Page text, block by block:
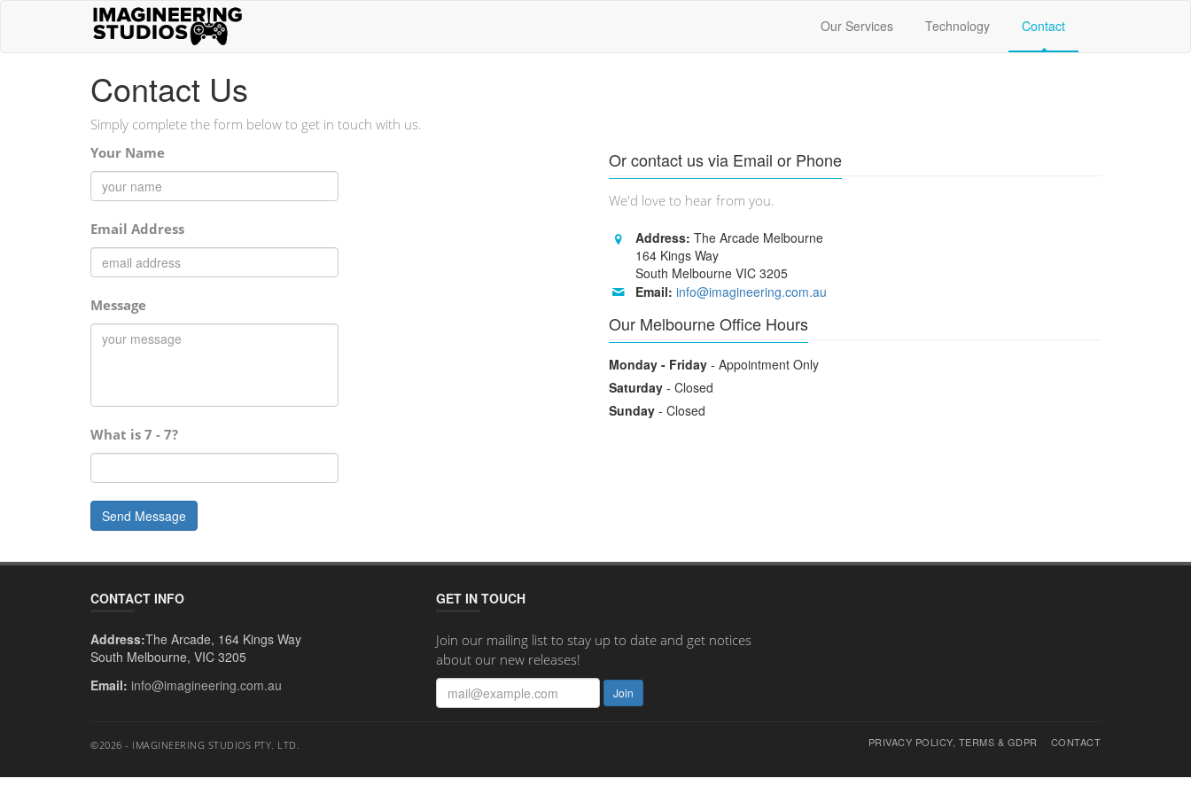
Our Services Technology Contact
Contact Us
Simply complete the form below to get in touch with us.
Your Name
Email Address
Message
What is 7 - 7?
Send Message
Or contact us via Email or Phone
We'd love to hear from you.
Address: The Arcade Melbourne
164 Kings Way
South Melbourne VIC 3205
Email: info@imagineering.com.au
Our Melbourne Office Hours
Monday - Friday - Appointment Only
Saturday - Closed
Sunday - Closed
CONTACT INFO
Address:The Arcade, 164 Kings Way
South Melbourne, VIC 3205
Email: info@imagineering.com.au
GET IN TOUCH
Join our mailing list to stay up to date and get notices
about our new releases!
Join
©2026 - IMAGINEERING STUDIOS PTY. LTD. PRIVACY POLICY, TERMS & GDPR CONTACT